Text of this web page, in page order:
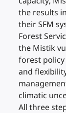
the results
their SFM
Forest
the Mistik
forest
and
climatic
All three